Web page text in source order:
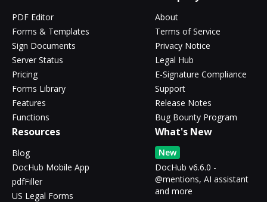
PDF Editor
Forms & Templates
Sign Documents
Server Status
Pricing
Forms Library
Features
Functions
About
Terms of Service
Privacy Notice
Legal Hub
E-Signature Compliance
Support
Release Notes
Bug Bounty Program
Resources
Blog
DocHub Mobile App
pdfFiller
US Legal Forms
What's New
New
DocHub v6.6.0 -
@mentions, AI assistant
and more